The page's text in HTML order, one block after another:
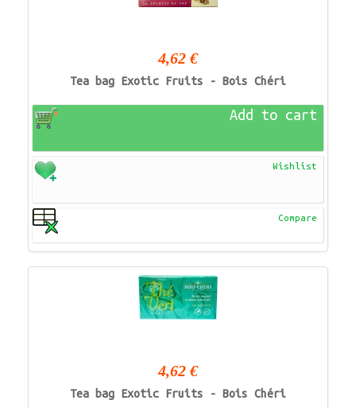
4,62 €
Tea bag Exotic Fruits - Bois Chéri
Add to cart
Wishlist
Compare
4,62 €
Tea bag Exotic Fruits - Bois Chéri